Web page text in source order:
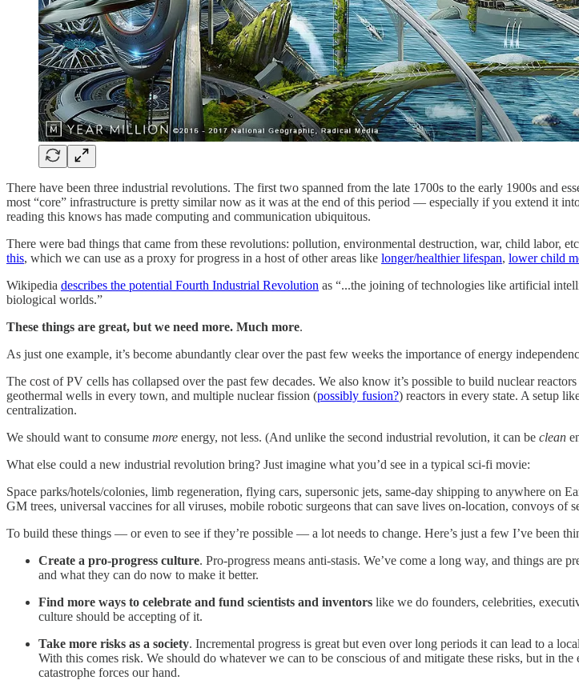
There have been three industrial revolutions. The first two spanned from the late 1700s to the early 1900s and
most “core” infrastructure is pretty similar now as it was at the end of this period — especially if you extend it
reading this knows has made computing and communication ubiquitous.
There were bad things that came from these revolutions: pollution, environmental destruction, war, child labor,
this, which we can use as a proxy for progress in a host of other areas like longer/healthier lifespan, lower child
Wikipedia describes the potential Fourth Industrial Revolution as “...the joining of technologies like artificial
biological worlds.”
These things are great, but we need more. Much more.
As just one example, it’s become abundantly clear over the past few weeks the importance of energy
The cost of PV cells has collapsed over the past few decades. We also know it’s possible to build nuclear
geothermal wells in every town, and multiple nuclear fission (possibly fusion?) reactors in every state. A setup
centralization.
We should want to consume more energy, not less. (And unlike the second industrial revolution, it can be clean
What else could a new industrial revolution bring? Just imagine what you’d see in a typical sci-fi movie:
Space parks/hotels/colonies, limb regeneration, flying cars, supersonic jets, same-day shipping to anywhere on
GM trees, universal vaccines for all viruses, mobile robotic surgeons that can save lives on-location, convoys of
To build these things — or even to see if they’re possible — a lot needs to change. Here’s just a few I’ve been
Create a pro-progress culture. Pro-progress means anti-stasis. We’ve come a long way, and things
and what they can do now to make it better.
Find more ways to celebrate and fund scientists and inventors like we do founders, celebrities,
culture should be accepting of it.
Take more risks as a society. Incremental progress is great but even over long periods it can lead to a
With this comes risk. We should do whatever we can to be conscious of and mitigate these risks, but in the
catastrophe forces our hand.